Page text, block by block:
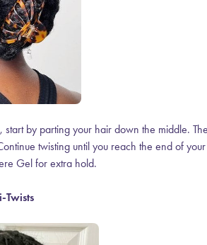
by parting your hair down the middle.
twisting until you reach the end of
Gel for extra hold.
Twists